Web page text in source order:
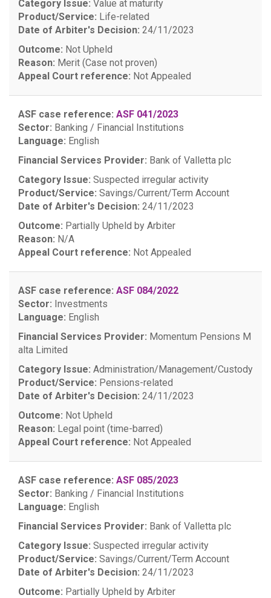
Category Issue: Value at maturity
Product/Service: Life-related
Date of Arbiter's Decision: 24/11/2023
Outcome: Not Upheld
Reason: Merit (Case not proven)
Appeal Court reference: Not Appealed
ASF case reference: ASF 041/2023
Sector: Banking / Financial Institutions
Language: English
Financial Services Provider: Bank of Valletta plc
Category Issue: Suspected irregular activity
Product/Service: Savings/Current/Term Account
Date of Arbiter's Decision: 24/11/2023
Outcome: Partially Upheld by Arbiter
Reason: N/A
Appeal Court reference: Not Appealed
ASF case reference: ASF 084/2022
Sector: Investments
Language: English
Financial Services Provider: Momentum Pensions M
alta Limited
Category Issue: Administration/Management/Custody
Product/Service: Pensions-related
Date of Arbiter's Decision: 24/11/2023
Outcome: Not Upheld
Reason: Legal point (time-barred)
Appeal Court reference: Not Appealed
ASF case reference: ASF 085/2023
Sector: Banking / Financial Institutions
Language: English
Financial Services Provider: Bank of Valletta plc
Category Issue: Suspected irregular activity
Product/Service: Savings/Current/Term Account
Date of Arbiter's Decision: 24/11/2023
Outcome: Partially Upheld by Arbiter